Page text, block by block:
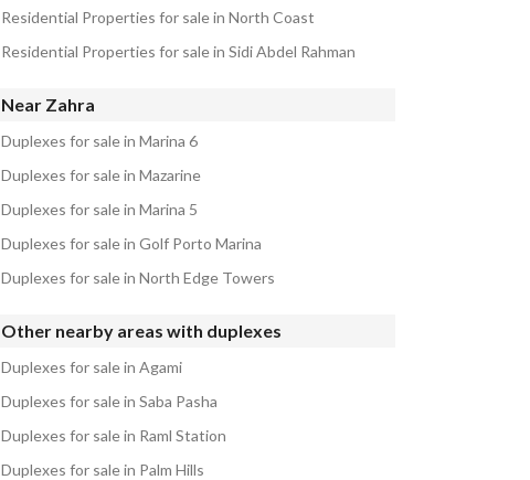
Residential Properties for sale in North Coast
Residential Properties for sale in Sidi Abdel Rahman
Near Zahra
Duplexes for sale in Marina 6
Duplexes for sale in Mazarine
Duplexes for sale in Marina 5
Duplexes for sale in Golf Porto Marina
Duplexes for sale in North Edge Towers
Other nearby areas with duplexes
Duplexes for sale in Agami
Duplexes for sale in Saba Pasha
Duplexes for sale in Raml Station
Duplexes for sale in Palm Hills